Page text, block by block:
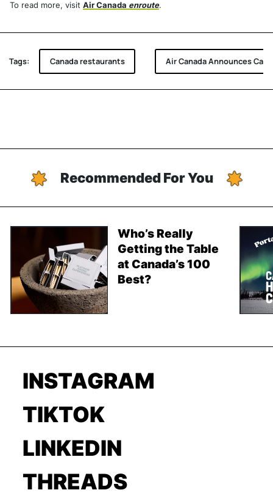
To read more, visit Air Canada enroute.
Tags: Canada restaurants Air Canada Announces
Recommended For You
Who’s Really
Getting the Table
at Canada’s 100
Best?
INSTAGRAM
TIKTOK
LINKEDIN
THREADS